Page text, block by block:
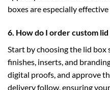
boxesare especially
6. How do I order custom lid
Start by choosing the lid box
finishes, inserts, and
digital proofs, and approve
delivery follow, ensuring